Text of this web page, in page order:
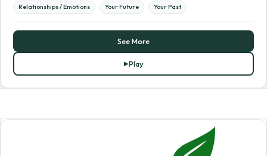
Relationships / Emotions Your Future Your Past
See More
Play